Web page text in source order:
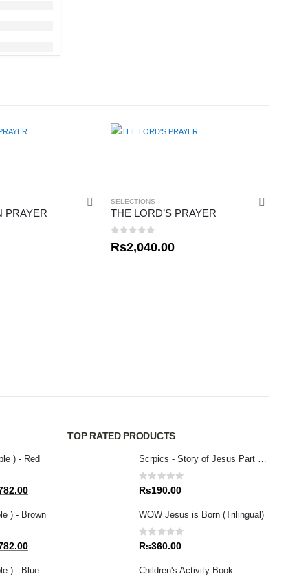
PRAYER
SELECTIONS
THE LORD’S PRAYER
Rs2,040.00
) - Red
Current
is:
) - Brown
Current
is:
) - Blue
TOP RATED PRODUCTS
0out of 5
Rs190.00
WOW Jesus is Born (Trilingual)
0out of 5
Rs360.00
Children's Activity Book